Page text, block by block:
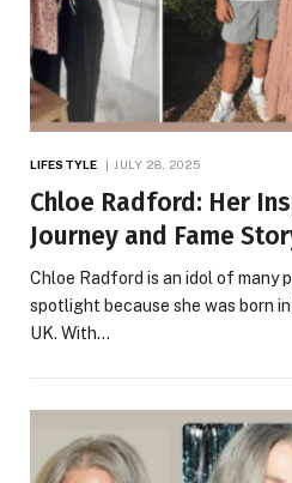
LIFESTYLE JULY 28, 2025
Chloe Radford: Her
Journey and Fame
Chloe Radford is an idol of many
spotlight because she was born
UK. With…